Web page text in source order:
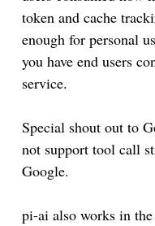
token and cache
enough for personal
you have end users
service.
Special shout out to
not support tool call
Google.
pi-ai also works in